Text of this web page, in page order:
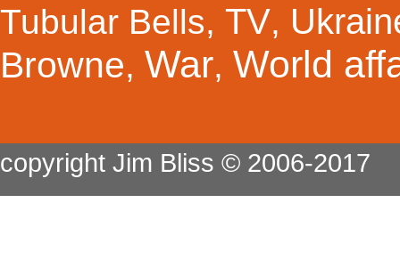
Tubular Bells, TV,
Browne, War, World
copyright Jim Bliss © 2006-2017